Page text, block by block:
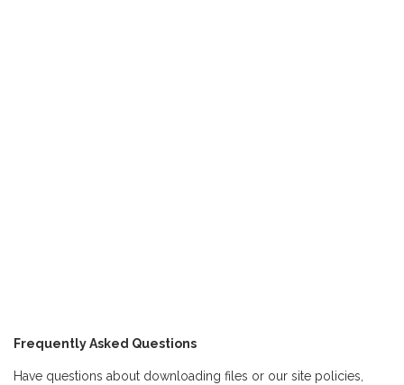
Frequently Asked Questions
Have questions about downloading files or our site policies,